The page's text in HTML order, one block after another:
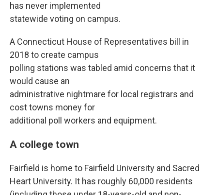
has never implemented
statewide voting on campus.
A Connecticut House of Representatives bill in
2018 to create campus
polling stations was tabled amid concerns that it
would cause an
administrative nightmare for local registrars and
cost towns money for
additional poll workers and equipment.
A college town
Fairfield is home to Fairfield University and Sacred
Heart University. It has roughly 60,000 residents